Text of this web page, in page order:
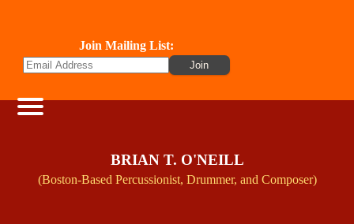
Join Mailing List:
BRIAN T. O'NEILL
(Boston-Based Percussionist, Drummer, and Composer)